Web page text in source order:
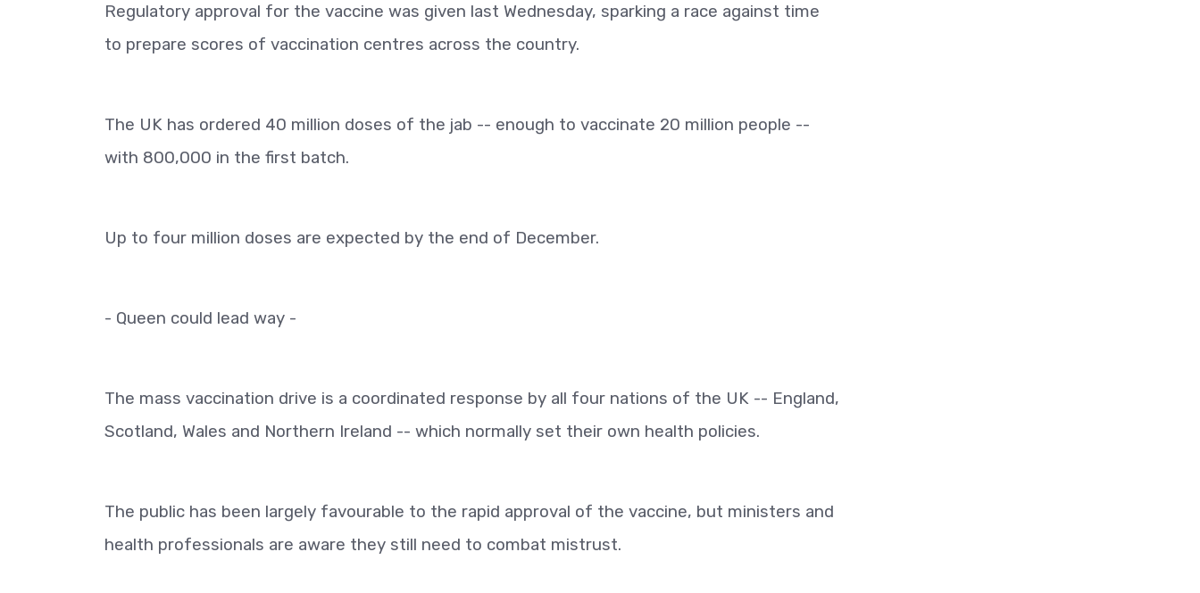
Regulatory approval for the vaccine was given last Wednesday, sparking a race against time
to prepare scores of vaccination centres across the country.
The UK has ordered 40 million doses of the jab -- enough to vaccinate 20 million people --
with 800,000 in the first batch.
Up to four million doses are expected by the end of December.
- Queen could lead way -
The mass vaccination drive is a coordinated response by all four nations of the UK -- England,
Scotland, Wales and Northern Ireland -- which normally set their own health policies.
The public has been largely favourable to the rapid approval of the vaccine, but ministers and
health professionals are aware they still need to combat mistrust.